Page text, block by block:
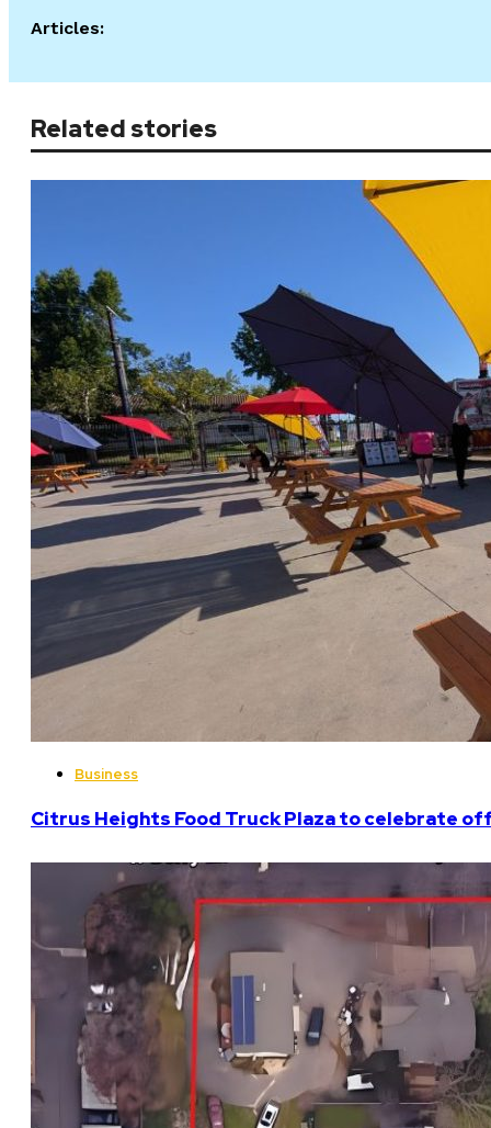
Articles:
Related stories
Business
Citrus Heights Food Truck Plaza to celebrate